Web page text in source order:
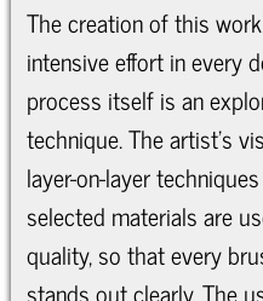
The creation of this
intensive effort in every
process itself is an
technique. The artist's
layer-on-layer
selected materials are
quality, so that every
stands out clearly. The